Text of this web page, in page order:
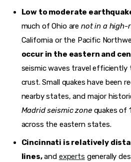
Low to moderate
much of Ohio are not in a high-
California or the Pacific
occur in the eastern and
seismic waves travel efficiently
crust. Small quakes have been
nearby states, and major
Madrid seismic zonequakes of
across the eastern states.
Cincinnati is relatively
lines,and experts generally